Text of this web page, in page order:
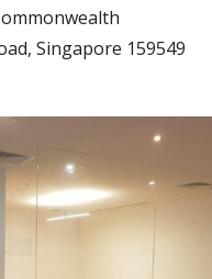
Singapore 159549